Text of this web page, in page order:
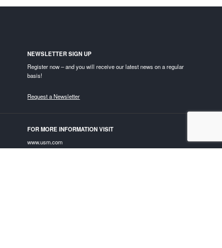
NEWSLETTER SIGN UP
Register now – and you will receive our latest news on a regular
basis!
Request a Newsletter
FOR MORE INFORMATION VISIT
www.usm.com